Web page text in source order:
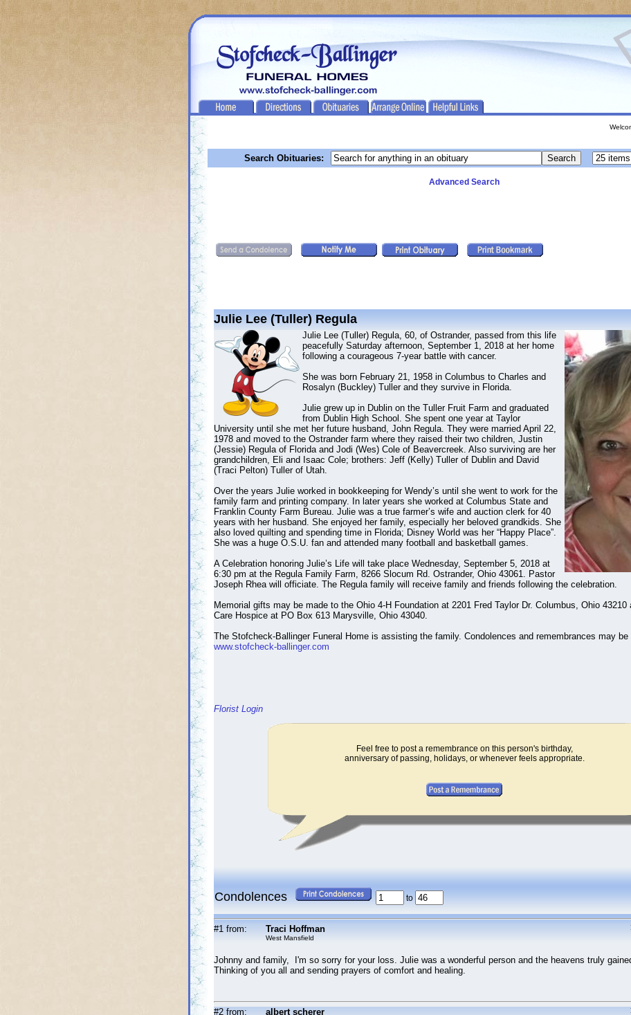
Search Obituaries:
Advanced Search
Julie Lee (Tuller) Regula
Julie Lee (Tuller) Regula, 60, of Ostrander, passed from this life
peacefully Saturday afternoon, September 1, 2018 at her home
following a courageous 7-year battle with cancer.
She was born February 21, 1958 in Columbus to Charles and
Rosalyn (Buckley) Tuller and they survive in Florida.
Julie grew up in Dublin on the Tuller Fruit Farm and graduated
from Dublin High School. She spent one year at Taylor
University until she met her future husband, John Regula. They were married April 22,
1978 and moved to the Ostrander farm where they raised their two children, Justin
(Jessie) Regula of Florida and Jodi (Wes) Cole of Beavercreek. Also surviving are her
grandchildren, Eli and Isaac Cole; brothers: Jeff (Kelly) Tuller of Dublin and David
(Traci Pelton) Tuller of Utah.
Over the years Julie worked in bookkeeping for Wendy’s until she went to work for the
family farm and printing company. In later years she worked at Columbus State and
Franklin County Farm Bureau. Julie was a true farmer’s wife and auction clerk for 40
years with her husband. She enjoyed her family, especially her beloved grandkids. She
also loved quilting and spending time in Florida; Disney World was her “Happy Place”.
She was a huge O.S.U. fan and attended many football and basketball games.
A Celebration honoring Julie’s Life will take place Wednesday, September 5, 2018 at
6:30 pm at the Regula Family Farm, 8266 Slocum Rd. Ostrander, Ohio 43061. Pastor
Joseph Rhea will officiate. The Regula family will receive family and friends following the celebration.
Memorial gifts may be made to the Ohio 4-H Foundation at 2201 Fred Taylor Dr. Columbus, Ohio 43210
Care Hospice at PO Box 613 Marysville, Ohio 43040.
The Stofcheck-Ballinger Funeral Home is assisting the family. Condolences and remembrances may be
www.stofcheck-ballinger.com
Florist Login
Feel free to post a remembrance on this person's birthday,
anniversary of passing, holidays, or whenever feels appropriate.
Condolences to
#1 from: Traci Hoffman
West Mansfield
Johnny and family, I'm so sorry for your loss. Julie was a wonderful person and the heavens truly
Thinking of you all and sending prayers of comfort and healing.
#2 from: albert scherer